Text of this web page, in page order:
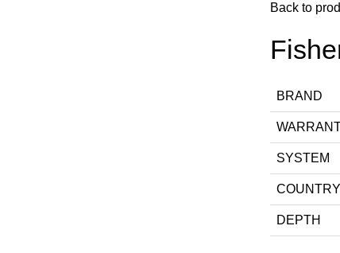
Back to
BRAND
SYSTEM
COUNTRY
DEPTH